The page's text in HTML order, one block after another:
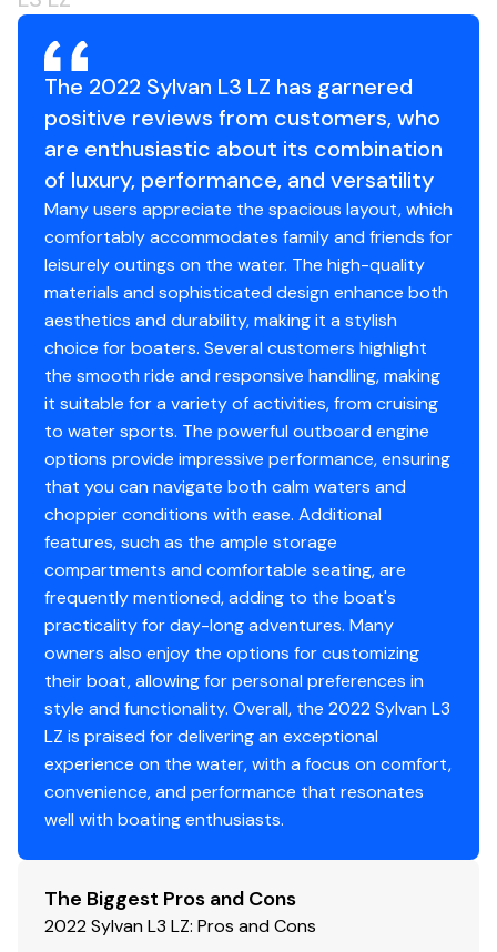
Fuel Guage
4 - 6 1/2" Speakers
Disclaimer
The Company offers the details of this vessel in good
faith but cannot guarantee or warrant the accuracy of
this information nor warrant the condition of the vessel.
A buyer should instruct his agents, or his surveyors, to
investigate such details as the buyer desires validated.
This vessel is offered subject to prior sale, price change,
or withdrawal without notice.
The 2022 Sylvan L3 LZ has garnered
positive reviews from customers, who
are enthusiastic about its combination
of luxury, performance, and versatility
Many users appreciate the spacious layout, which
comfortably accommodates family and friends for
leisurely outings on the water. The high-quality
materials and sophisticated design enhance both
aesthetics and durability, making it a stylish
choice for boaters. Several customers highlight
the smooth ride and responsive handling, making
it suitable for a variety of activities, from cruising
to water sports. The powerful outboard engine
options provide impressive performance, ensuring
that you can navigate both calm waters and
choppier conditions with ease. Additional
features, such as the ample storage
compartments and comfortable seating, are
frequently mentioned, adding to the boat's
practicality for day-long adventures. Many
owners also enjoy the options for customizing
their boat, allowing for personal preferences in
style and functionality. Overall, the 2022 Sylvan L3
LZ is praised for delivering an exceptional
experience on the water, with a focus on comfort,
convenience, and performance that resonates
well with boating enthusiasts.
The Biggest Pros and Cons
2022 Sylvan L3 LZ: Pros and Cons